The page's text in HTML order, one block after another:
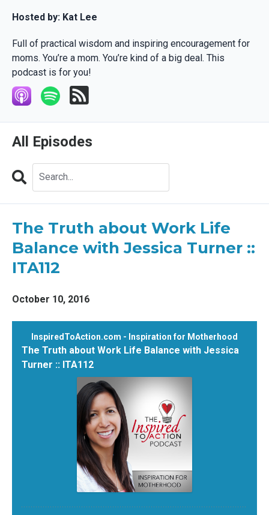
Hosted by: Kat Lee
Full of practical wisdom and inspiring encouragement for
moms. You’re a mom. You’re kind of a big deal. This
podcast is for you!
All Episodes
Search
The Truth about Work Life
Balance with Jessica Turner ::
ITA112
October 10, 2016